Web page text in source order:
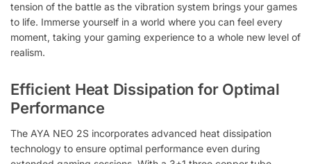
tension of the battle as the vibration system brings your games
to life. Immerse yourself in a world where you can feel every
moment, taking your gaming experience to a whole new level of
realism.
Efficient Heat Dissipation for Optimal
Performance
The AYA NEO 2S incorporates advanced heat dissipation
technology to ensure optimal performance even during